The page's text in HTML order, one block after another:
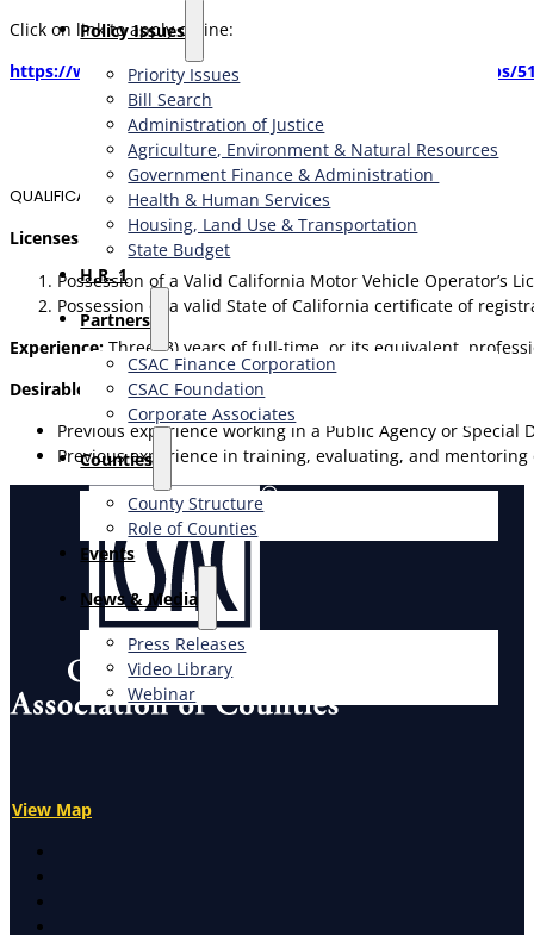
​Policy Issues​
Priority Issues
Bill Search
Administration of Justice
Agriculture, Environment & Natural Resources
Government Finance & Administration
Health & Human Services
Housing, Land Use & Transportation
State Budget
H.R. 1
Partners
CSAC Finance Corporation
CSAC Foundation​
Corporate Associates
Counties
County Structure
Role of Counties
Events
News & Media
Press Releases
Video Library
Webinar
Click on link to apply online:
https://www.governmentjobs.com/careers/contracosta/jobs/
QUALIFICATIONS
Licenses Required:
Possession of a Valid California Motor Vehicle Operator’s
Possession of a valid State of California certificate of
Experience: Three (3) years of full-time, or its equivalent,
Desirable Qualifications:
Previous experience working in a Public Agency or Special
Previous experience in training, evaluating, and mentoring
View Map